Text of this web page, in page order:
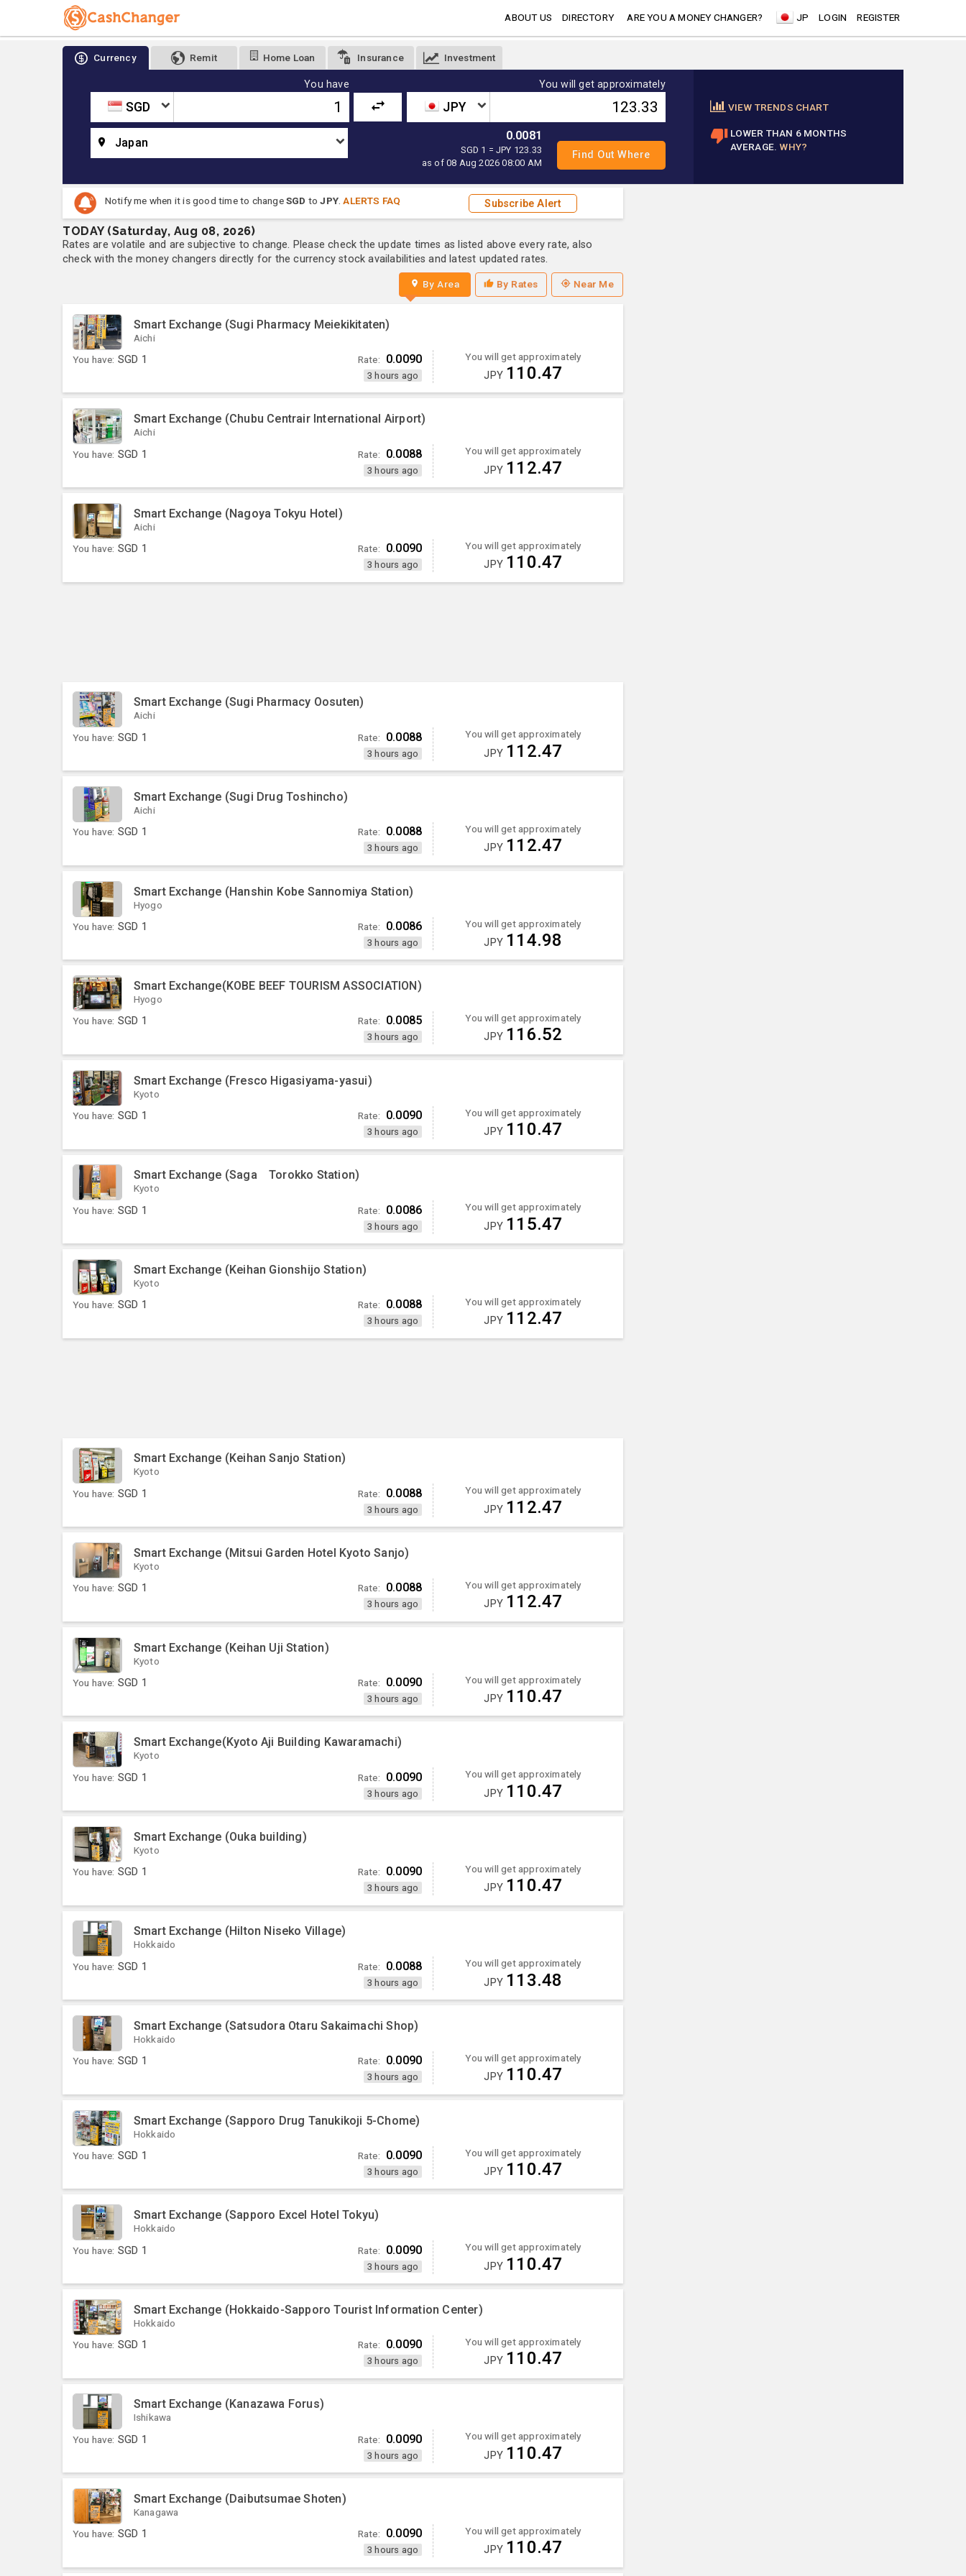
ABOUT US DIRECTORY ARE YOU A MONEY CHANGER? JP LOGIN REGISTER
Currency Remit Home Loan Insurance Investment
You have
SGD
You will get approximately
JPY
Japan
0.0081
SGD 1 = JPY 123.33
as of 08 Aug 2026 08:00 AM
VIEW TRENDS CHART
LOWER THAN 6 MONTHS
AVERAGE. WHY?
Notify me when it is good time to changeSGD toJPY .ALERTS FAQ Subscribe Alert
TODAY (Saturday, Aug 08, 2026)
Rates are volatile and are subjective to change. Please check the update times as listed above every rate, also
check with the money changers directly for the currency stock availabilities and latest updated rates.
By Area By Rates Near Me
Smart Exchange (Sugi Pharmacy Meiekikitaten)
Aichi
You have: SGD 1 Rate: 0.0090
3 hours ago
You will get approximately
JPY 110.47
Smart Exchange (Chubu Centrair International Airport)
Aichi
You have: SGD 1 Rate: 0.0088
3 hours ago
You will get approximately
JPY 112.47
Smart Exchange (Nagoya Tokyu Hotel)
Aichi
You have: SGD 1 Rate: 0.0090
3 hours ago
You will get approximately
JPY 110.47
Smart Exchange (Sugi Pharmacy Oosuten)
Aichi
You have: SGD 1 Rate: 0.0088
3 hours ago
You will get approximately
JPY 112.47
Smart Exchange (Sugi Drug Toshincho)
Aichi
You have: SGD 1 Rate: 0.0088
3 hours ago
You will get approximately
JPY 112.47
Smart Exchange (Hanshin Kobe Sannomiya Station)
Hyogo
You have: SGD 1 Rate: 0.0086
3 hours ago
You will get approximately
JPY 114.98
Smart Exchange(KOBE BEEF TOURISM ASSOCIATION)
Hyogo
You have: SGD 1 Rate: 0.0085
3 hours ago
You will get approximately
JPY 116.52
Smart Exchange (Fresco Higasiyama-yasui)
Kyoto
You have: SGD 1 Rate: 0.0090
3 hours ago
You will get approximately
JPY 110.47
Smart Exchange (Saga Torokko Station)
Kyoto
You have: SGD 1 Rate: 0.0086
3 hours ago
You will get approximately
JPY 115.47
Smart Exchange (Keihan Gionshijo Station)
Kyoto
You have: SGD 1 Rate: 0.0088
3 hours ago
You will get approximately
JPY 112.47
Smart Exchange (Keihan Sanjo Station)
Kyoto
You have: SGD 1 Rate: 0.0088
3 hours ago
You will get approximately
JPY 112.47
Smart Exchange (Mitsui Garden Hotel Kyoto Sanjo)
Kyoto
You have: SGD 1 Rate: 0.0088
3 hours ago
You will get approximately
JPY 112.47
Smart Exchange (Keihan Uji Station)
Kyoto
You have: SGD 1 Rate: 0.0090
3 hours ago
You will get approximately
JPY 110.47
Smart Exchange(Kyoto Aji Building Kawaramachi)
Kyoto
You have: SGD 1 Rate: 0.0090
3 hours ago
You will get approximately
JPY 110.47
Smart Exchange (Ouka building)
Kyoto
You have: SGD 1 Rate: 0.0090
3 hours ago
You will get approximately
JPY 110.47
Smart Exchange (Hilton Niseko Village)
Hokkaido
You have: SGD 1 Rate: 0.0088
3 hours ago
You will get approximately
JPY 113.48
Smart Exchange (Satsudora Otaru Sakaimachi Shop)
Hokkaido
You have: SGD 1 Rate: 0.0090
3 hours ago
You will get approximately
JPY 110.47
Smart Exchange (Sapporo Drug Tanukikoji 5-Chome)
Hokkaido
You have: SGD 1 Rate: 0.0090
3 hours ago
You will get approximately
JPY 110.47
Smart Exchange (Sapporo Excel Hotel Tokyu)
Hokkaido
You have: SGD 1 Rate: 0.0090
3 hours ago
You will get approximately
JPY 110.47
Smart Exchange (Hokkaido-Sapporo Tourist Information Center)
Hokkaido
You have: SGD 1 Rate: 0.0090
3 hours ago
You will get approximately
JPY 110.47
Smart Exchange (Kanazawa Forus)
Ishikawa
You have: SGD 1 Rate: 0.0090
3 hours ago
You will get approximately
JPY 110.47
Smart Exchange (Daibutsumae Shoten)
Kanagawa
You have: SGD 1 Rate: 0.0090
3 hours ago
You will get approximately
JPY 110.47